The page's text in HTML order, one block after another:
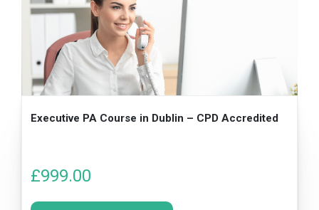
Executive PA Course in Dublin – CPD Accredited
£999.00